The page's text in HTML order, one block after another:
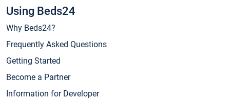
Using Beds24
Why Beds24?
Frequently Asked Questions
Getting Started
Become a Partner
Information for Developer